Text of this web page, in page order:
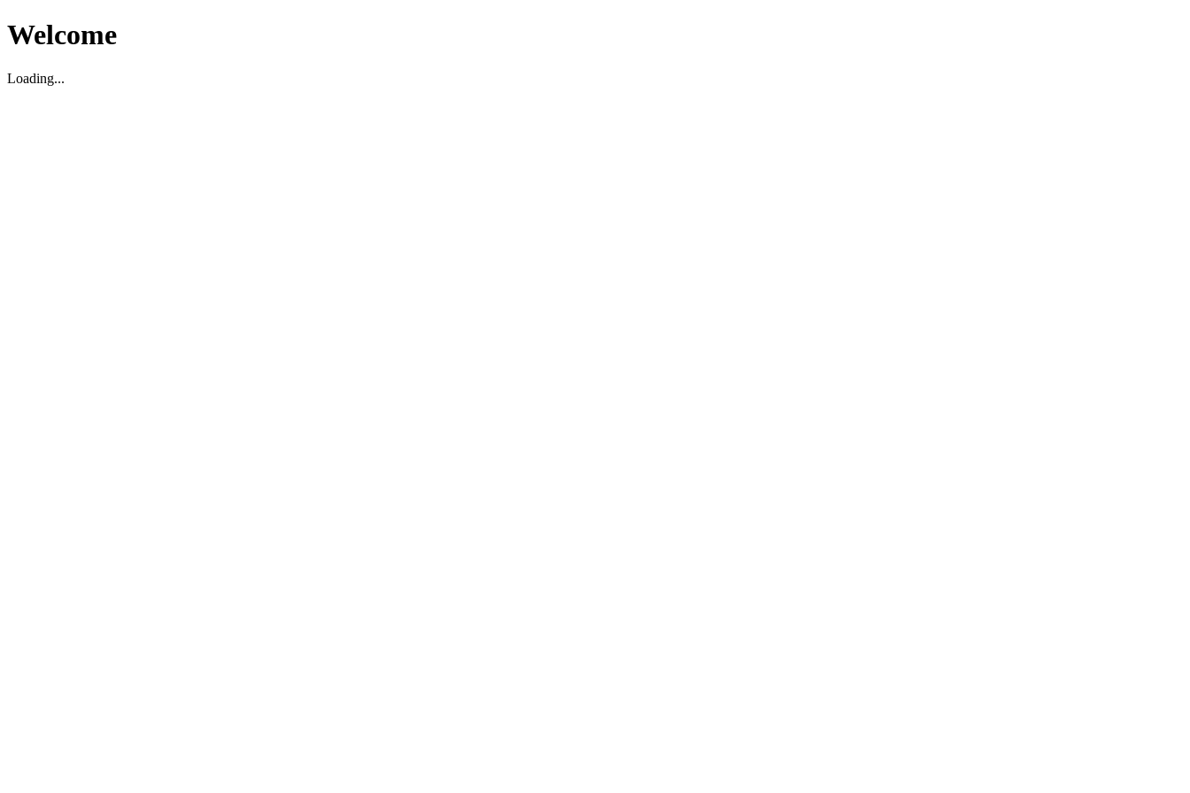
Welcome
Loading...